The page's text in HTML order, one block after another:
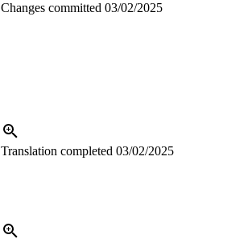
Changes committed 03/02/2025
Translation completed 03/02/2025